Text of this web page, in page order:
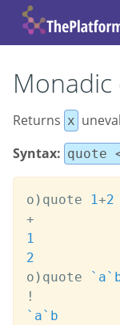
Rеturns x
Syntax: quote
o ) quote 1+2
+
1
2
o ) quote `a
!
`a`b